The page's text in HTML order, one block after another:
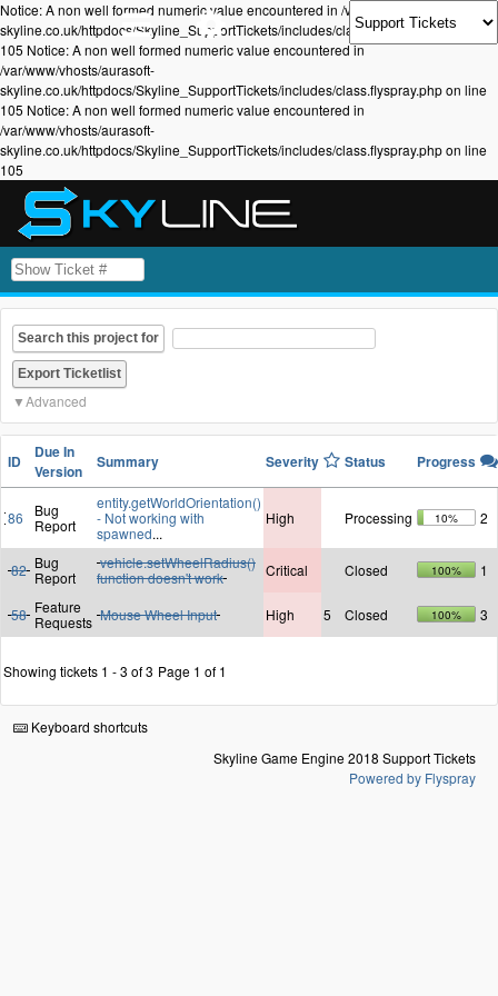
Notice: A non well formed numeric value encountered in /var/www/vhosts/aurasoft-
skyline.co.uk/httpdocs/Skyline_SupportTickets/includes/class.flyspray.php on line
105 Notice: A non well formed numeric value encountered in
/var/www/vhosts/aurasoft-
skyline.co.uk/httpdocs/Skyline_SupportTickets/includes/class.flyspray.php on line
105 Notice: A non well formed numeric value encountered in
/var/www/vhosts/aurasoft-
skyline.co.uk/httpdocs/Skyline_SupportTickets/includes/class.flyspray.php on line
105
Search this project for
Advanced
ID
Due In
Version
Summary Severity Status Progress
86
Bug
Report
entity.getWorldOrientation()
- Not working with
spawned...
High Processing 10% 2
82 Bug
Report
vehicle.setWheelRadius()
function doesn't work
Critical Closed 100% 1
58 Feature
Requests Mouse Wheel Input High 5 Closed 100% 3
Showing tickets 1 - 3 of 3 Page 1 of 1
Keyboard shortcuts
Skyline Game Engine 2018 Support Tickets
Powered by Flyspray